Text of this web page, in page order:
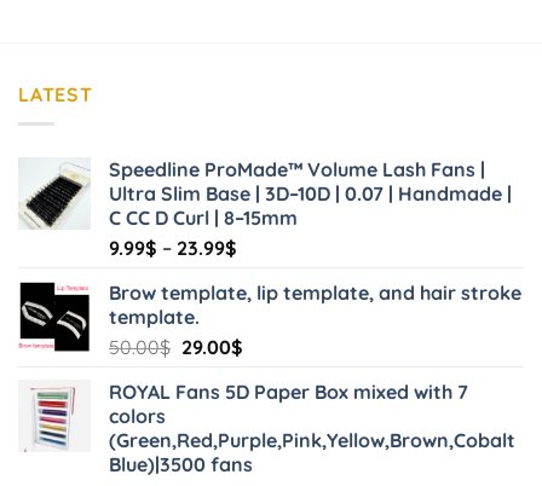
LATEST
Speedline ProMade™ Volume Lash Fans |
Ultra Slim Base | 3D–10D | 0.07 | Handmade |
C CC D Curl | 8–15mm
9.99$ – 23.99$
9.99$
23.99$
Brow template, lip template, and hair stroke
template.
50.00$ Original
was:
29.00$Current
is:
ROYAL Fans 5D Paper Box mixed with 7
colors
(Green,Red,Purple,Pink,Yellow,Brown,Cobalt
Blue)|3500 fans